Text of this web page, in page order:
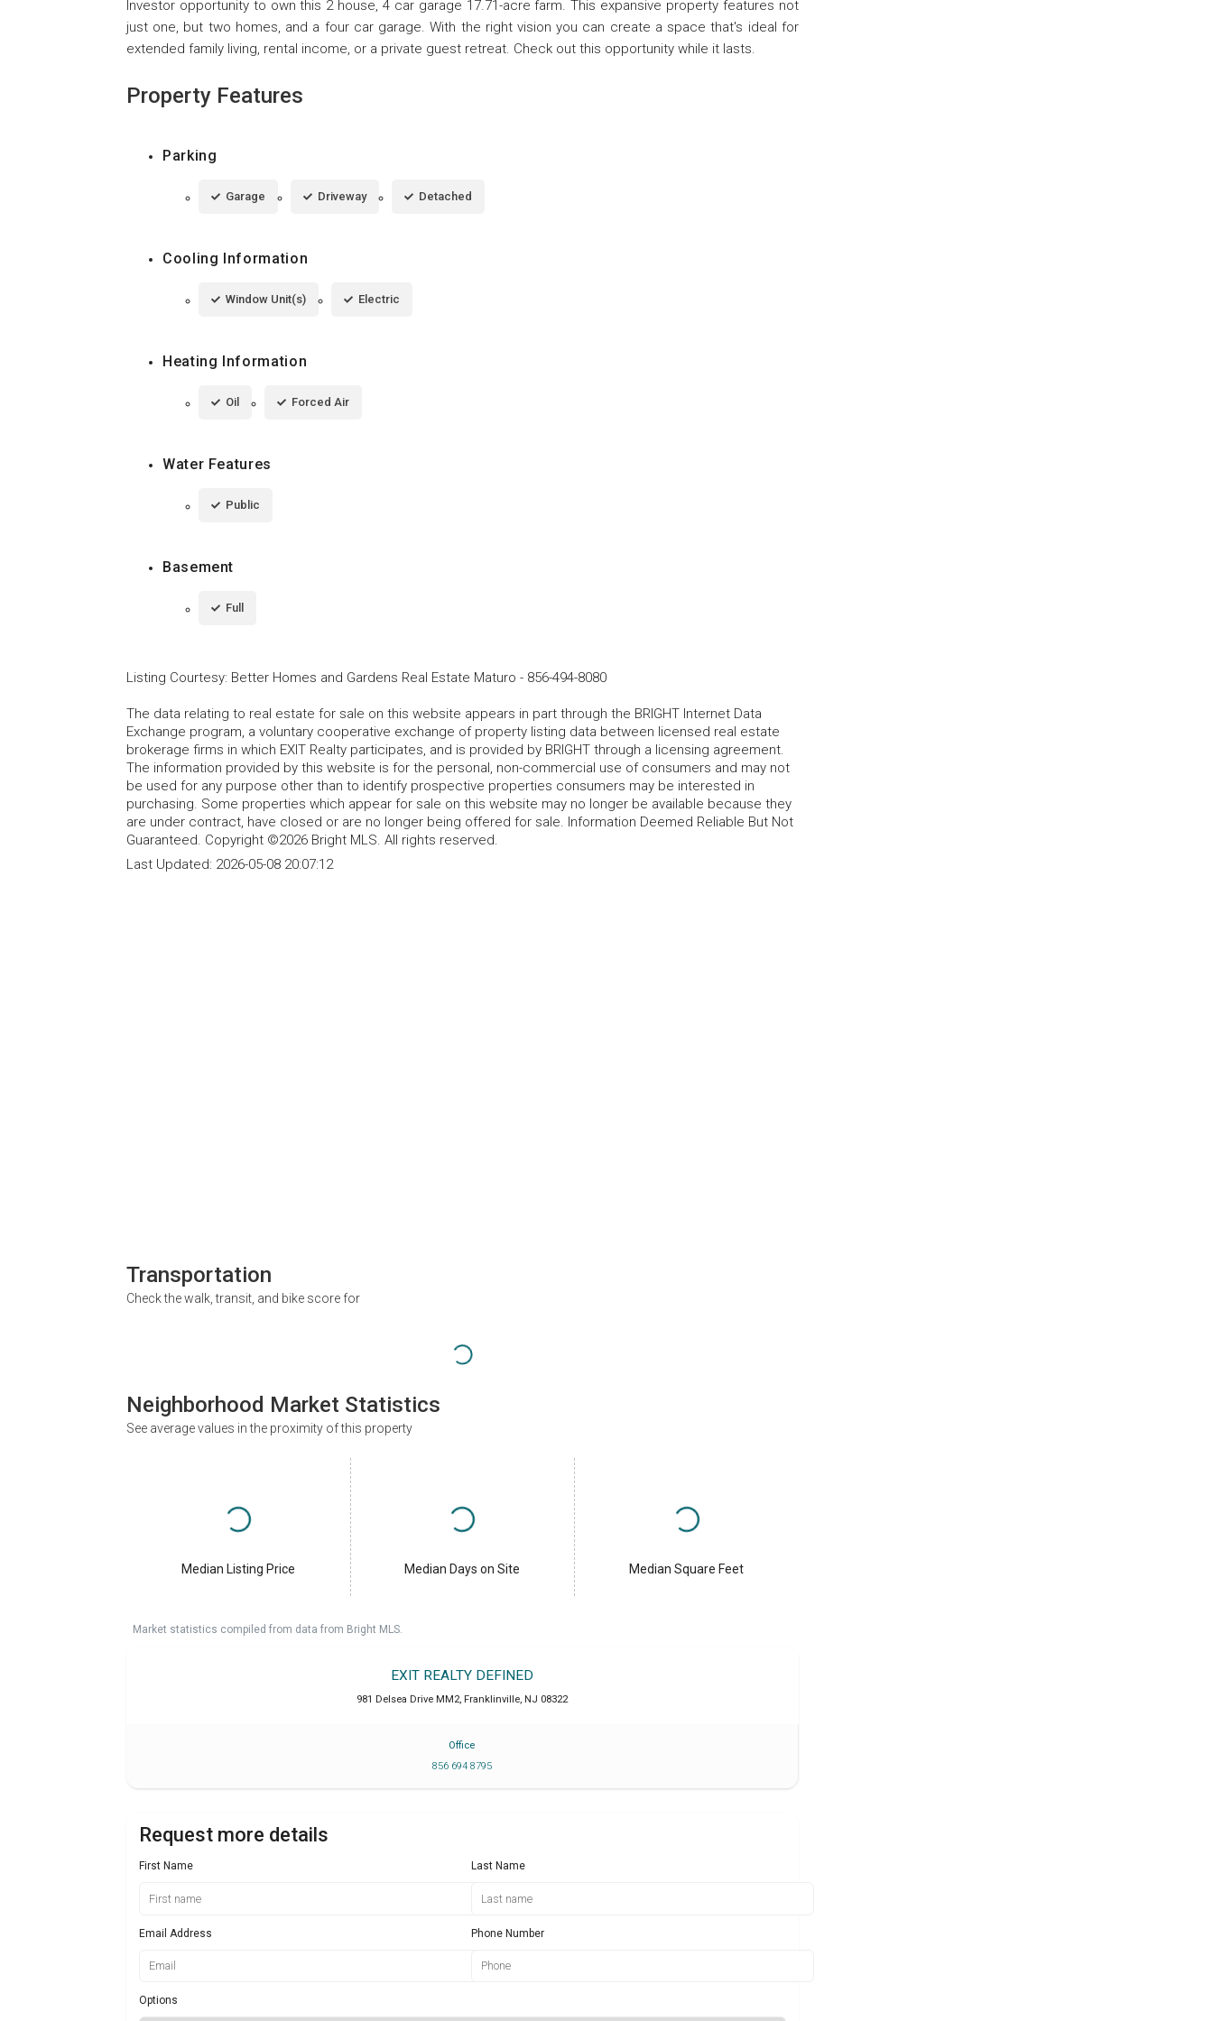
Investor opportunity to own this 2 house, 4 car garage 17.71-acre farm. This expansive property features not
just one, but two homes, and a four car garage. With the right vision you can create a space that's ideal for
extended family living, rental income, or a private guest retreat. Check out this opportunity while it lasts.
Property Features
Parking
Garage Driveway Detached
Cooling Information
Window Unit(s) Electric
Heating Information
Oil Forced Air
Water Features
Public
Basement
Full
Listing Courtesy: Better Homes and Gardens Real Estate Maturo - 856-494-8080
The data relating to real estate for sale on this website appears in part through the BRIGHT Internet Data
Exchange program, a voluntary cooperative exchange of property listing data between licensed real estate
brokerage firms in which EXIT Realty participates, and is provided by BRIGHT through a licensing agreement.
The information provided by this website is for the personal, non-commercial use of consumers and may not
be used for any purpose other than to identify prospective properties consumers may be interested in
purchasing. Some properties which appear for sale on this website may no longer be available because they
are under contract, have closed or are no longer being offered for sale. Information Deemed Reliable But Not
Guaranteed. Copyright ©2026 Bright MLS. All rights reserved.
Last Updated: 2026-05-08 20:07:12
Transportation
Check the walk, transit, and bike score for
Neighborhood Market Statistics
See average values in the proximity of this property
Median Listing Price Median Days on Site Median Square Feet
Market statistics compiled from data from Bright MLS.
EXIT REALTY DEFINED
981 Delsea Drive MM2, Franklinville, NJ 08322
Office
856 694 8795
Request more details
First Name Last Name
Email Address Phone Number
Options